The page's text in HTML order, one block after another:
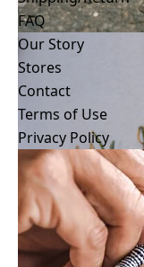
Shipping/Return
How to wash/Care
Size Guide
FAQ
FAQ
Our Story
Stores
Contact
Terms of Use
Privacy Policy